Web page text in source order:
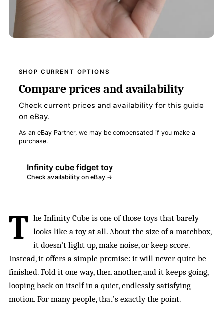
SHOP CURRENT OPTIONS
Compare prices and availability
Check current prices and availability for this guide
on eBay.
As an eBay Partner, we may be compensated if you make a
purchase.
Infinity cube fidget toy
Check availability on eBay →
T he Infinity Cube is one of those toys that barely
looks like a toy at all. About the size of a matchbox,
it doesn’t light up, make noise, or keep score.
Instead, it offers a simple promise: it will never quite be
finished. Fold it one way, then another, and it keeps going,
looping back on itself in a quiet, endlessly satisfying
motion. For many people, that’s exactly the point.